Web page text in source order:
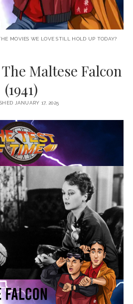
MOVIES WE LOVE STILL HOLD UP TODAY?
Maltese Falcon
(1941)
JANUARY 17, 2025